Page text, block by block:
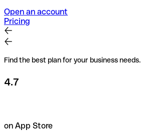
Open an account
Pricing
Find the best plan for your business needs.
4.7
on App Store